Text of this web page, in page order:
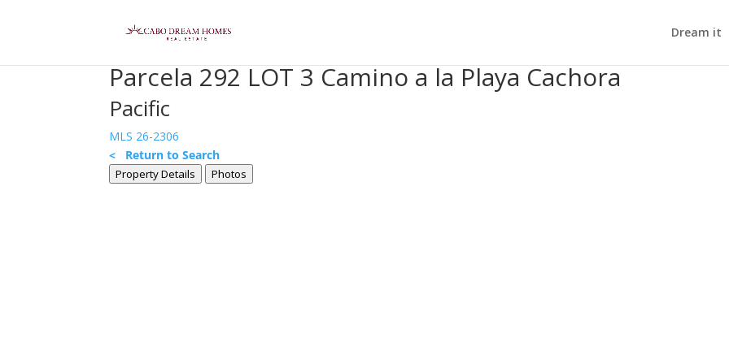
Dream it
Parcela 292 LOT 3 Camino a la Playa Cachora
Pacific
MLS 26-2306
< Return to Search
Property Details Photos